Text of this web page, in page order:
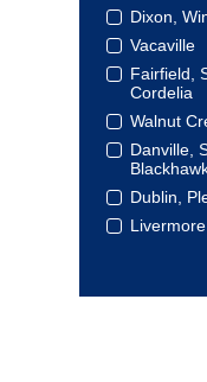
Dixon,
Vacaville
Fairfield,
Cordelia
Walnut
Danville,
Dublin,
Livermore